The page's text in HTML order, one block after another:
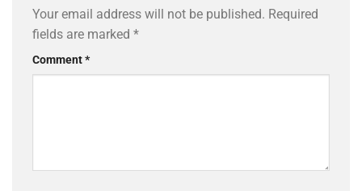
Your email address will not be published. Required
fields are marked *
Comment*